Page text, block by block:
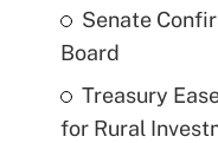
Senate
Board
Treasury
for Rural